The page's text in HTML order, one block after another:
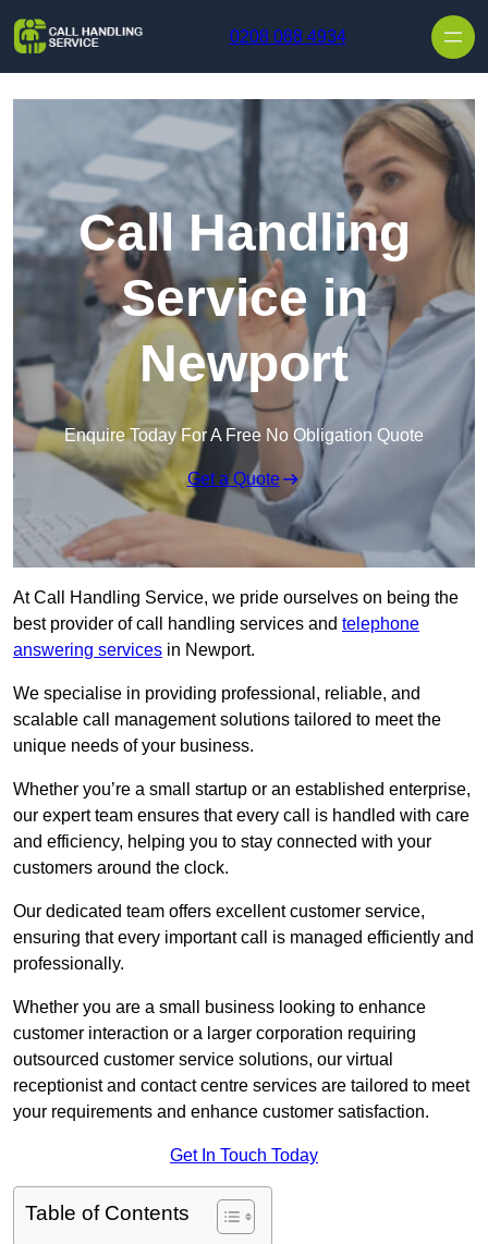
0208 088 4934
Call Handling
Service in
Newport
Enquire Today For A Free No Obligation Quote
Get a Quote
At Call Handling Service, we pride ourselves on being the
best provider of call handling services and telephone
answering services in Newport.
We specialise in providing professional, reliable, and
scalable call management solutions tailored to meet the
unique needs of your business.
Whether you’re a small startup or an established enterprise,
our expert team ensures that every call is handled with care
and efficiency, helping you to stay connected with your
customers around the clock.
Our dedicated team offers excellent customer service,
ensuring that every important call is managed efficiently and
professionally.
Whether you are a small business looking to enhance
customer interaction or a larger corporation requiring
outsourced customer service solutions, our virtual
receptionist and contact centre services are tailored to meet
your requirements and enhance customer satisfaction.
Get In Touch Today
Table of Contents